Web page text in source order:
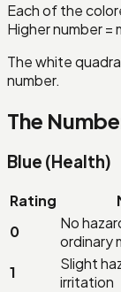
Each of the
Higher number =
The white
number.
The
Blue (Health)
Rating
0
No
ordinary
1
Slight
irritation